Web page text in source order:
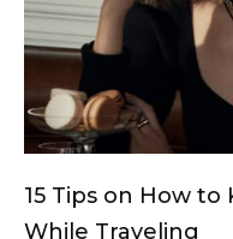
15 Tips on How
While Traveling